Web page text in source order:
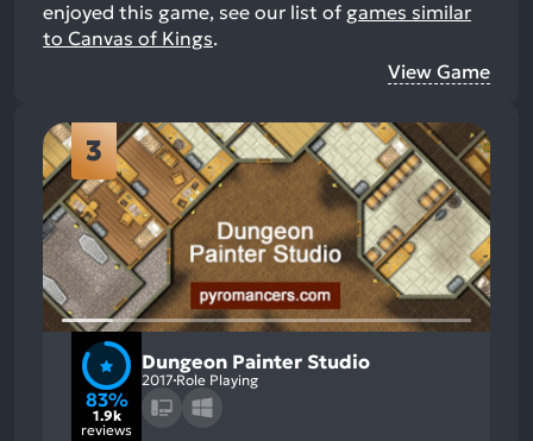
enjoyed this game, see our list of games similar
to Canvas of Kings.
View Game
3
83%
1.9k
reviews
Dungeon Painter Studio
2017 Role Playing